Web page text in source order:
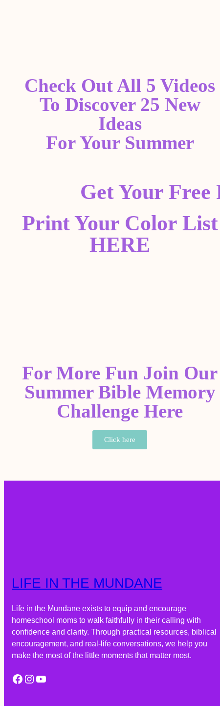
Check Out All 5 Videos
To Discover 25 New
Ideas
For Your Summer
Get Your
Print Your Color List
HERE
For More Fun Join Our
Summer Bible Memory
Challenge Here
Click here
LIFE IN THE MUNDANE
Life in the Mundane exists to equip and encourage
homeschool moms to walk faithfully in their calling with
confidence and clarity. Through practical resources, biblical
encouragement, and real-life conversations, we help you
make the most of the little moments that matter most.